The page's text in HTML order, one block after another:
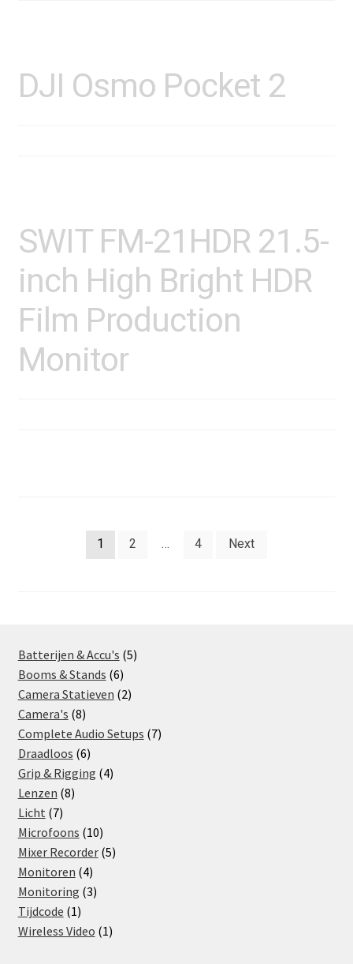
DJI Osmo Pocket 2
SWIT FM-21HDR 21.5-
inch High Bright HDR
Film Production
Monitor
1 2 … 4 Next
Batterijen & Accu's 55
Booms & Stands 66
products
Camera Statieven 22
Camera's 88
products
Complete Audio Setups 77
Draadloos 66
products
Grip & Rigging 44
Lenzen 88
Licht 77
products
Microfoons 1010
products
Mixer Recorder 55
Monitoren 44
products
Monitoring 33
Tijdcode 11
product
Wireless Video 11